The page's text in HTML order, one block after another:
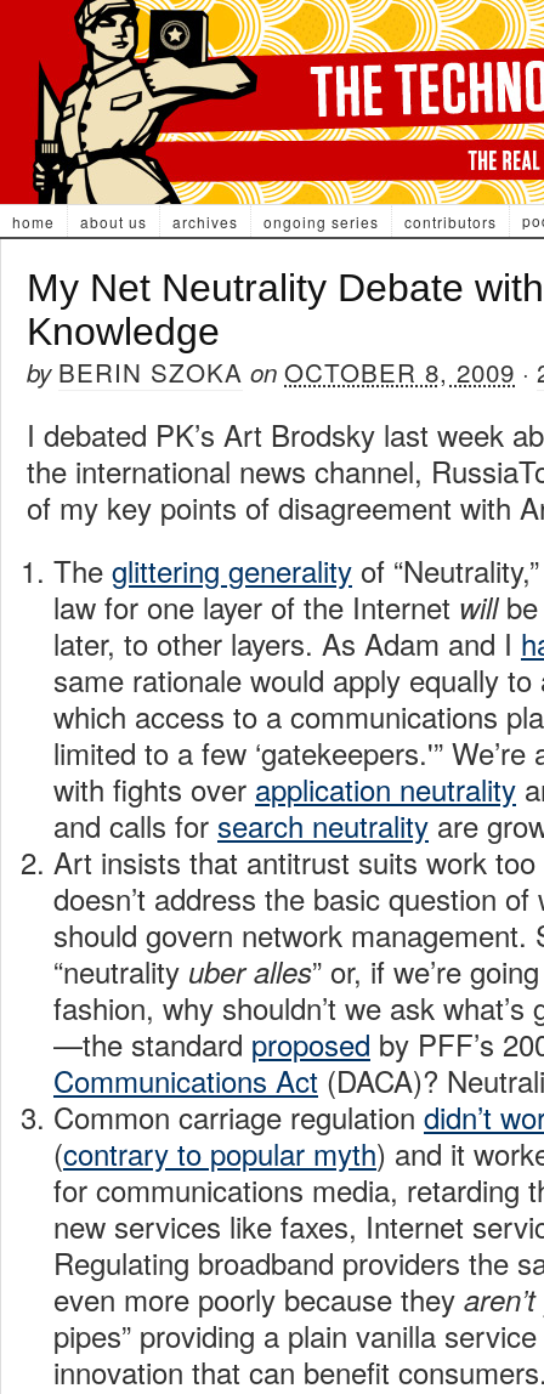
home about us archives ongoing series contributors
My Net Neutrality Debate
Knowledge
by BERIN SZOKA on OCTOBER 8, 2009 ·
I debated PK’s Art Brodsky last week
the international news channel,
of my key points of disagreement with
The glittering generalityof
law for one layer of the Internet willbe
later, to other layers. As Adam and I
same rationale would apply equally
which access to a communications
limited to a few ‘gatekeepers.'”
with fights over application neutrality
and calls for search neutralityare
Art insists that antitrust suits work
doesn’t address the basic question
should govern network management.
“neutrality uber alles” or, if we’re
fashion, why shouldn’t we ask
—the standard proposed by PFF’s
Communications Act (DACA)?
Common carriage regulation didn’t
(contrary to popular myth) and it
for communications media, retarding
new services like faxes, Internet
Regulating broadband providers the
even more poorly because they aren’t
pipes” providing a plain vanilla
innovation that can benefit